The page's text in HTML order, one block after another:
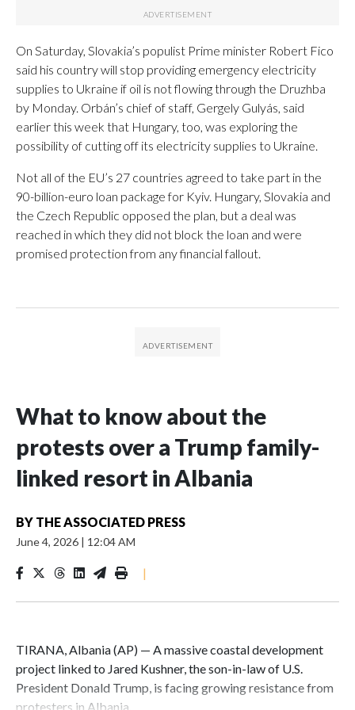
On Saturday, Slovakia’s populist Prime minister Robert Fico
said his country will stop providing emergency electricity
supplies to Ukraine if oil is not flowing through the Druzhba
by Monday. Orbán’s chief of staff, Gergely Gulyás, said
earlier this week that Hungary, too, was exploring the
possibility of cutting off its electricity supplies to Ukraine.
Not all of the EU’s 27 countries agreed to take part in the
90-billion-euro loan package for Kyiv. Hungary, Slovakia and
the Czech Republic opposed the plan, but a deal was
reached in which they did not block the loan and were
promised protection from any financial fallout.
What to know about the
protests over a Trump family-
linked resort in Albania
BY THE ASSOCIATED PRESS
June 4, 2026 | 12:04 AM
|
TIRANA, Albania (AP) — A massive coastal development
project linked to Jared Kushner, the son-in-law of U.S.
President Donald Trump, is facing growing resistance from
protesters in Albania.